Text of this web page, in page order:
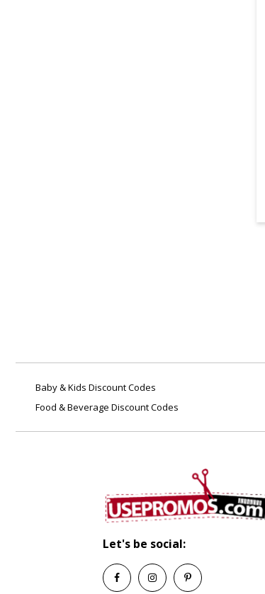
Baby & Kids Discount Codes
Food & Beverage Discount Codes
Let's be social: